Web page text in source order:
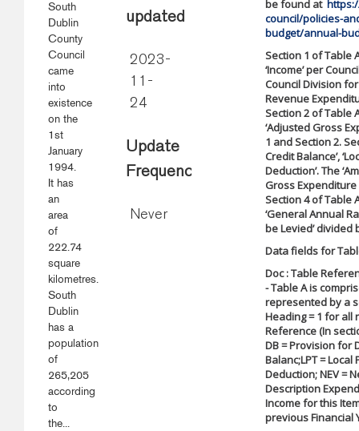
South
Dublin
County
Council
came
into
existence
on the
1st
January
1994.
It has
an
area
of
222.74
square
kilometres.
South
Dublin
has a
population
of
265,205
according
to
the...
updated
2023-
11-
24
Update
Frequency
Never
be found at
council/policies-
budget/annual-
Section 1 of Table
‘Income’ per
Council Division
Revenue
Section 2 of Table
‘Adjusted Gross
1 and Section 2.
Credit Balance’,
Deduction’. The
Gross Expenditure
Section 4 of Table
‘General Annual
be Levied’ divided
Data fields for
Doc : Table
- Table A is
represented by a
Heading = 1 for all
Reference (In
DB = Provision for
Balanc;LPT =
Deduction; NEV =
Description
Income for this
previous Financial